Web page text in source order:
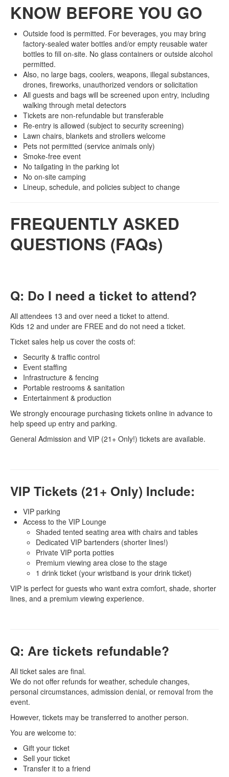
KNOW BEFORE YOU GO
Outside food is permitted. For beverages, you may bring
factory-sealed water bottles and/or empty reusable water
bottles to fill on-site. No glass containers or outside alcohol
permitted.
Also, no large bags, coolers, weapons, illegal substances,
drones, fireworks, unauthorized vendors or solicitation
All guests and bags will be screened upon entry, including
walking through metal detectors
Tickets are non-refundable but transferable
Re-entry is allowed (subject to security screening)
Lawn chairs, blankets and strollers welcome
Pets not permitted (service animals only)
Smoke-free event
No tailgating in the parking lot
No on-site camping
Lineup, schedule, and policies subject to change
FREQUENTLY ASKED
QUESTIONS (FAQs)
Q: Do I need a ticket to attend?
All attendees 13 and over need a ticket to attend.
Kids 12 and under are FREE and do not need a ticket.
Ticket sales help us cover the costs of:
Security & traffic control
Event staffing
Infrastructure & fencing
Portable restrooms & sanitation
Entertainment & production
We strongly encourage purchasing tickets online in advance to
help speed up entry and parking.
General Admission and VIP (21+ Only!) tickets are available.
VIP Tickets (21+ Only) Include:
VIP parking
Access to the VIP Lounge
Shaded tented seating area with chairs and tables
Dedicated VIP bartenders (shorter lines!)
Private VIP porta potties
Premium viewing area close to the stage
1 drink ticket (your wristband is your drink ticket)
VIP is perfect for guests who want extra comfort, shade, shorter
lines, and a premium viewing experience.
Q: Are tickets refundable?
All ticket sales are final.
We do not offer refunds for weather, schedule changes,
personal circumstances, admission denial, or removal from the
event.
However, tickets may be transferred to another person.
You are welcome to:
Gift your ticket
Sell your ticket
Transfer it to a friend